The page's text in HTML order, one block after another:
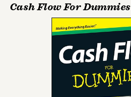
Cash Flow For Dummies